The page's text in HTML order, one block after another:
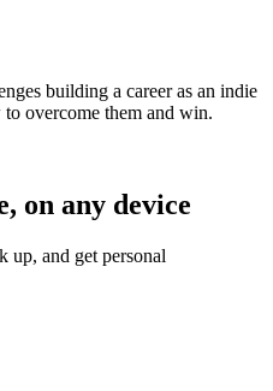
building a career as an indie
overcome them and win.
on any device
up, and get personal